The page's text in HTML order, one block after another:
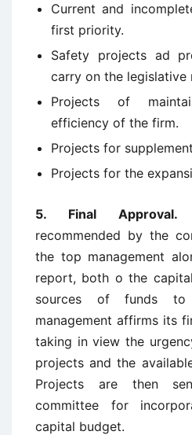
Current and
first priority.
Safety projects ad
carry on the legislative
Projects of
efficiency of the firm.
Projects for
Projects for the
5. Final Approval.
recommended by the
the top management
report, both o the
sources of funds to
management affirms its
taking in view the
projects and the
Projects are then
committee for
capital budget.